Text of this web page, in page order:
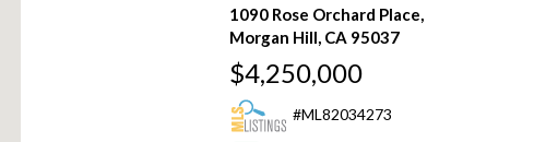
1090 Rose Orchard Place
Morgan Hill CA 95037
$4,250,000
ML82034273